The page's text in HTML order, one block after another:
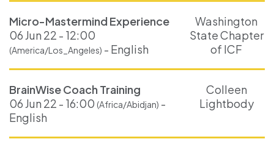
Micro-Mastermind Experience
06 Jun 22 - 12:00
(America/Los_Angeles) - English
Washington
State Chapter
of ICF
BrainWise Coach Training
06 Jun 22 - 16:00 (Africa/Abidjan) -
English
Colleen
Lightbody